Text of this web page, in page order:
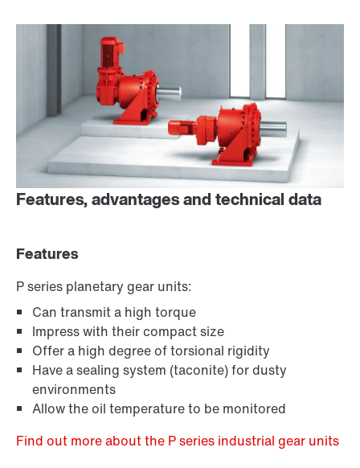
Features, advantages and technical data
Features
P series planetary gear units:
Can transmit a high torque
Impress with their compact size
Offer a high degree of torsional rigidity
Have a sealing system (taconite) for dusty
environments
Allow the oil temperature to be monitored
Find out more about the P series industrial gear units